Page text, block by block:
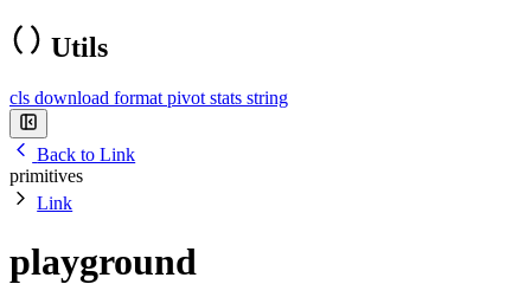
Utils
cls download format pivot stats string
Back to Link
primitives
Link
playground